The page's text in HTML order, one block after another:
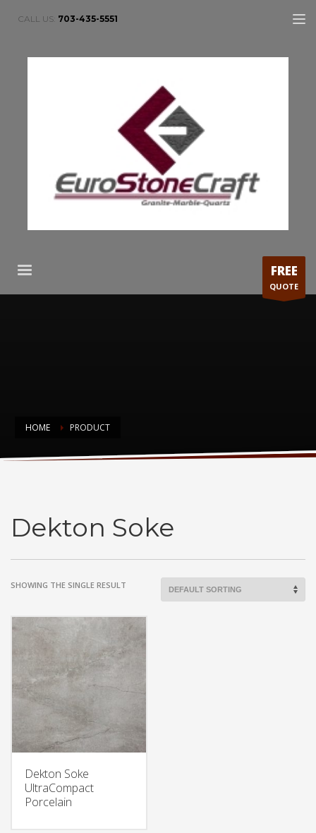
CALL US: 703-435-5551
FREE
QUOTE
HOME PRODUCT
Dekton Soke
Dekton Soke
SHOWING THE SINGLE RESULT
Dekton Soke
UltraCompact
Porcelain